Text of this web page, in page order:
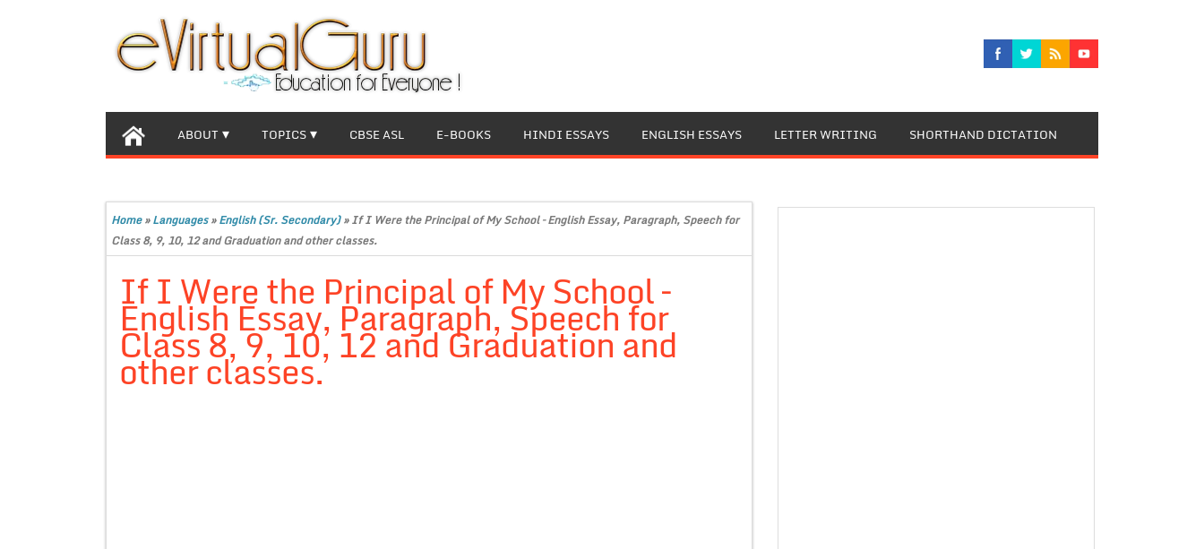
ABOUT TOPICS CBSE ASL E-BOOKS HINDI ESSAYS ENGLISH ESSAYS LETTER WRITING SHORTHAND DICTATION
Home»Languages»English (Sr. Secondary)»If I Were the Principal of My School – English Essay, Paragraph, Speech for
Class 8, 9, 10, 12 and Graduation and other classes.
If I Were the Principal of My School –
English Essay, Paragraph, Speech for
Class 8, 9, 10, 12 and Graduation and
other classes.